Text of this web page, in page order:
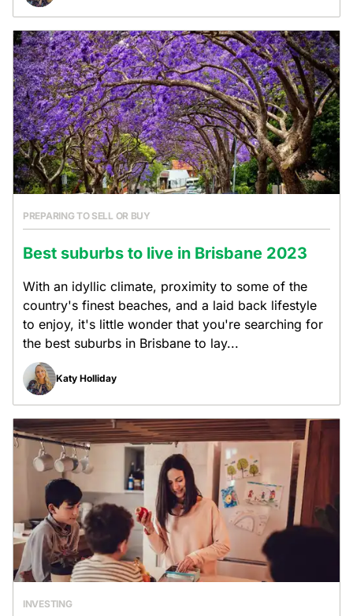
PREPARING TO SELL OR BUY
Best suburbs to live in Brisbane 2023
With an idyllic climate, proximity to some of the
country's finest beaches, and a laid back lifestyle
to enjoy, it's little wonder that you're searching for
the best suburbs in Brisbane to lay...
Katy Holliday
INVESTING